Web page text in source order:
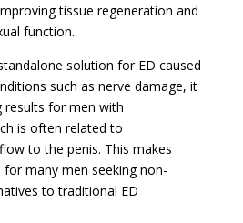
tissue regeneration and
function.
solution for ED caused
such as nerve damage, it
results for men with
is often related to
to the penis. This makes
for many men seeking non-
to traditional ED